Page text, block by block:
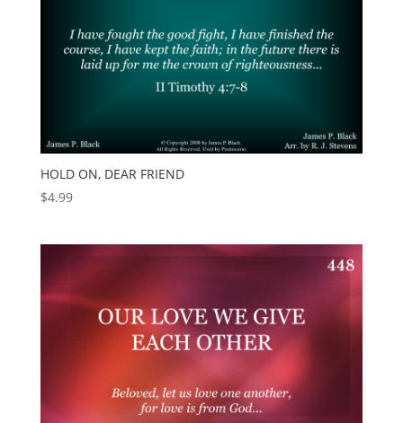
HOLD ON, DEAR FRIEND
$4.99